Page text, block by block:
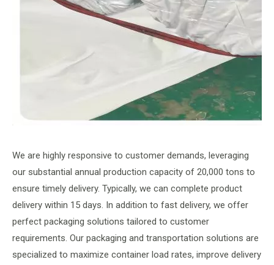
We are highly responsive to customer demands, leveraging
our substantial annual production capacity of 20,000 tons to
ensure timely delivery. Typically, we can complete product
delivery within 15 days. In addition to fast delivery, we offer
perfect packaging solutions tailored to customer
requirements. Our packaging and transportation solutions are
specialized to maximize container load rates, improve delivery